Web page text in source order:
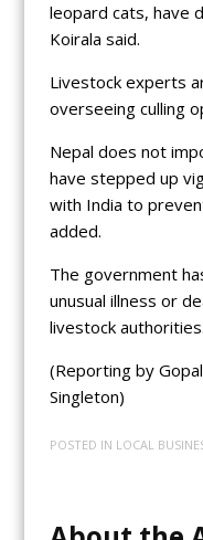
leopard cats, have
Koirala said.
Livestock experts
overseeing culling
Nepal does not
have stepped up
with India to
added.
The government
unusual illness or
livestock authorities.
(Reporting by
Singleton)
POSTED IN LOCAL